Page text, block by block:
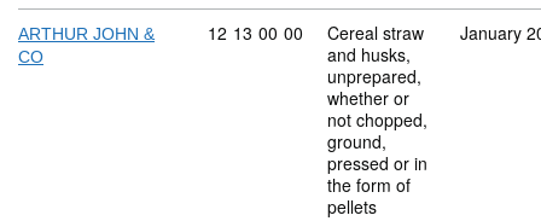
ARTHUR JOHN &
CO
Commodity code: 12 13 00 00
12 13 00 00
Cereal straw
and husks,
unprepared,
whether or
not chopped,
ground,
pressed or in
the form of
pellets
January